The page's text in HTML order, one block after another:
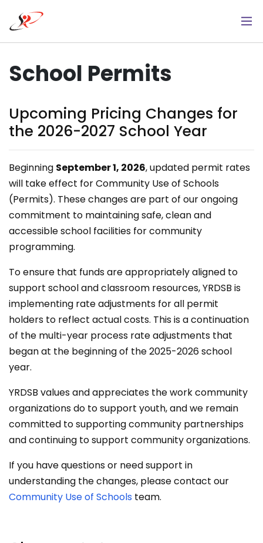
main
School Permits
Upcoming Pricing Changes for
the 2026-2027 School Year
Beginning September 1, 2026, updated permit rates
will take effect for Community Use of Schools
(Permits). These changes are part of our ongoing
commitment to maintaining safe, clean and
accessible school facilities for community
programming.
To ensure that funds are appropriately aligned to
support school and classroom resources, YRDSB is
implementing rate adjustments for all permit
holders to reflect actual costs. This is a continuation
of the multi-year process rate adjustments that
began at the beginning of the 2025-2026 school
year.
YRDSB values and appreciates the work community
organizations do to support youth, and we remain
committed to supporting community partnerships
and continuing to support community organizations.
If you have questions or need support in
understanding the changes, please contact our
Community Use of Schools team.